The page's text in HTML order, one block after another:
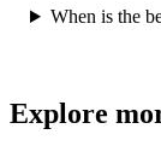
When is the
Explore